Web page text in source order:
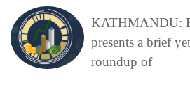
KATHMANDU:
presents a brief
roundup of